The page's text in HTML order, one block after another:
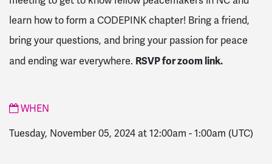
learn how to form a CODEPINK chapter! Bring a friend,
bring your questions, and bring your passion for peace
and ending war everywhere. RSVP for zoom link.
WHEN
Tuesday, November 05, 2024 at 12:00am - 1:00am (UTC)